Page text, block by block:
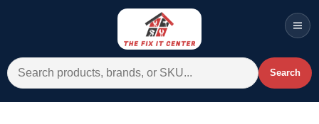
Search for: Search
Menu